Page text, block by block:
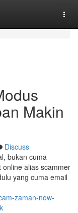
Makin
Discuss
bukan cuma
alias scammer
yang cuma email
zaman-now-